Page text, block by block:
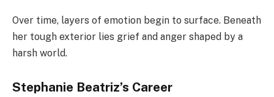
Over time, layers of emotion begin to surface. Beneath
her tough exterior lies grief and anger shaped by a
harsh world.
Stephanie Beatriz’s Career